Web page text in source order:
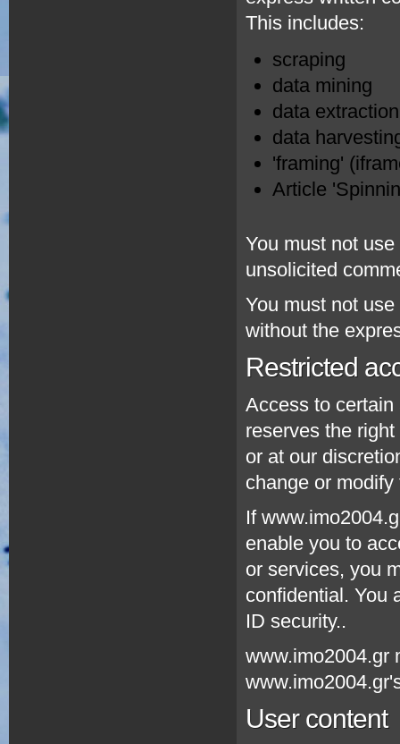
This includes:
scraping
data mining
data extraction
data
'framing'
Article
You must not
unsolicited
You must not
without the
Restricted
Access to
reserves the
or at our
change or
If
enable you to
or services, you
confidential. You
ID security..
www.imo2004.gr
User content